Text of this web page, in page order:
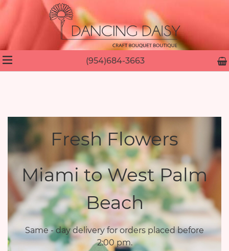
(954)684-3663
Fresh Flowers
Miami to West Palm
Beach
Same - day delivery for orders placed before
2:00 pm.